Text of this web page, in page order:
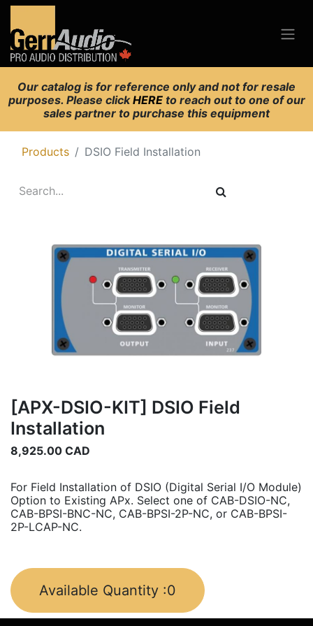
Our catalog is for reference only and not for resale
purposes. Please clickHERE to reach out to one of our
sales partner to purchase this equipment
Products DSIO Field Installation
[APX-DSIO-KIT] DSIO Field
Installation
8,925.00 CAD
For Field Installation of DSIO (Digital Serial I/O Module)
Option to Existing APx. Select one of CAB-DSIO-NC,
CAB-BPSI-BNC-NC, CAB-BPSI-2P-NC, or CAB-BPSI-
2P-LCAP-NC.
Available Quantity :0